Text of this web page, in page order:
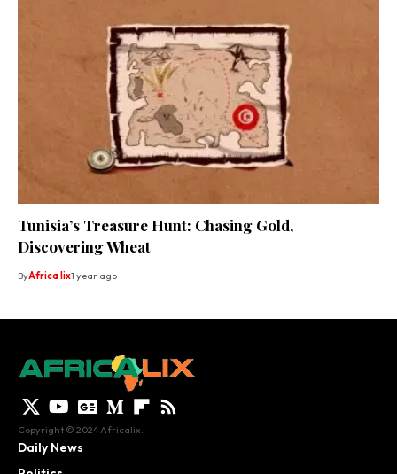
Tunisia’s Treasure Hunt: Chasing Gold,
Discovering Wheat
ByAfrica lix1 year ago
Copyright © 2024 Africalix.
Daily News